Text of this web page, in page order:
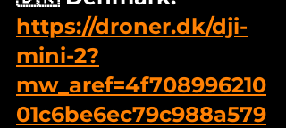
https://droner.dk/dji-
mini-2?
mw_aref=4f708996210
01c6be6ec79c988a579